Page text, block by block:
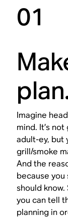
01
Imagine
mind. It’s
adult-ey, but
grill/smoke
And the
because you
should
you can tell
planning in